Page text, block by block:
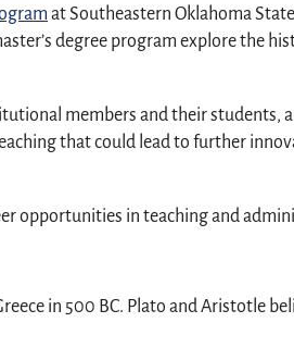
at Southeastern Oklahoma
degree program explore the
members and their students,
that could lead to further
opportunities in teaching and
in 500 BC. Plato and Aristotle